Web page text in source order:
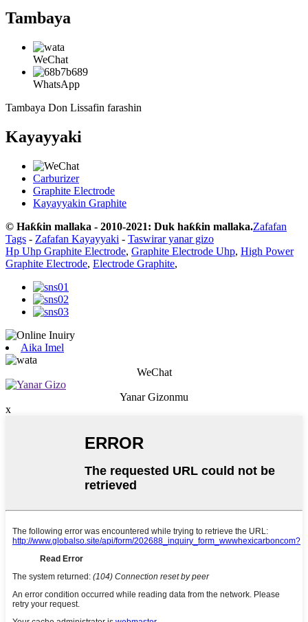
Tambaya
WeChat
WhatsApp
Tambaya Don Lissafin farashin
Kayayyaki
Carburizer
Graphite Electrode
Kayayyakin Graphite
© Haƙƙin mallaka - 2010-2021: Duk haƙƙin mallaka.Zafafan
Tags - Zafafan Kayayyaki - Taswirar yanar gizo
Hp Uhp Graphite Electrode, Graphite Electrode Uhp, High Power
Graphite Electrode, Electrode Graphite,
Aika Imel
WeChat
Yanar Gizonmu
x